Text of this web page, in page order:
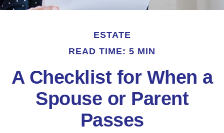
ESTATE
READ TIME: 5 MIN
A Checklist for When a
Spouse or Parent
Passes